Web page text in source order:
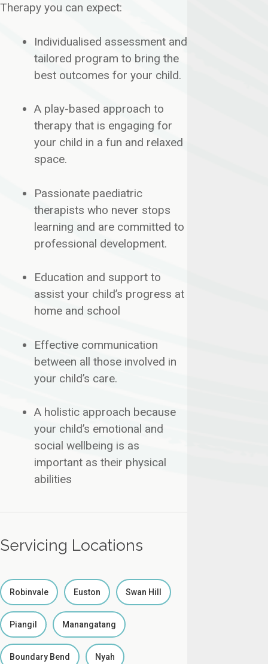
Therapy you can expect:
Individualised assessment and
tailored program to bring the
best outcomes for your child.
A play-based approach to
therapy that is engaging for
your child in a fun and relaxed
space.
​Passionate paediatric
therapists who never stops
learning and are committed to
professional development.
​Education and support to
assist your child’s progress at
home and school
​Effective communication
between all those involved in
your child’s care.
​A holistic approach because
your child’s emotional and
social wellbeing is as
important as their physical
abilities
Servicing Locations
Robinvale Euston Swan Hill
Piangil Manangatang
Boundary Bend Nyah